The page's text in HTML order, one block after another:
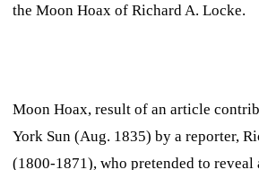
the Moon Hoax of Richard A. Locke.
Moon Hoax, result of an article
York Sun (Aug. 1835) by a reporter,
(1800-1871), who pretended to